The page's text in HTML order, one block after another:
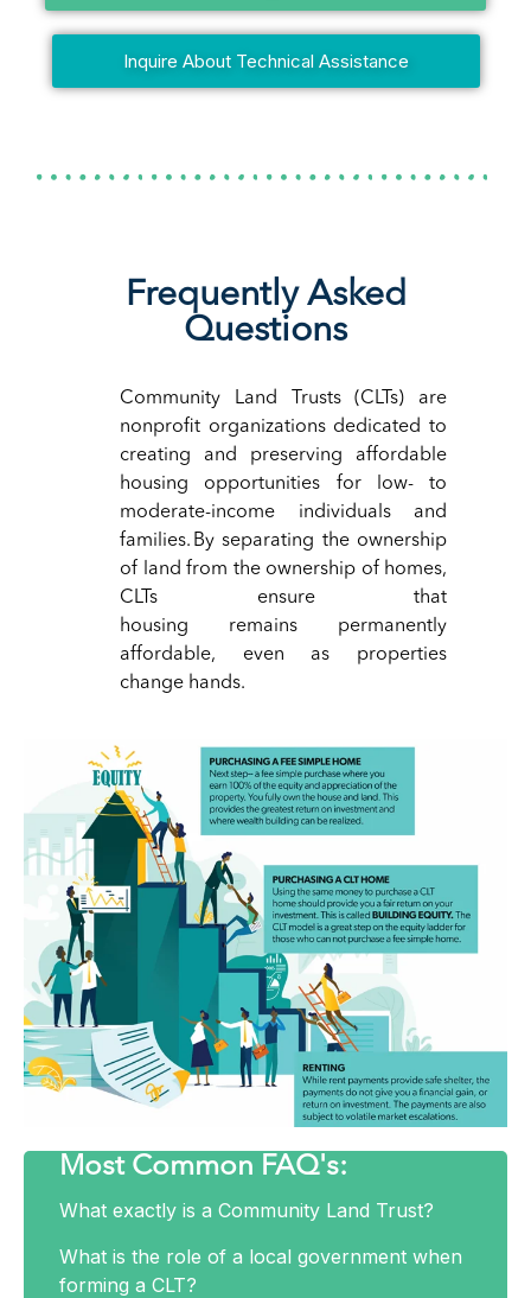
Inquire About Technical Assistance
Frequently Asked
Questions
Community Land Trusts (CLTs) are
nonprofit organizations dedicated to
creating and preserving affordable
housing opportunities for low- to
moderate-income individuals and
families. By separating the ownership
of land from the ownership of homes,
CLTs ensure that
housing remains permanently
affordable, even as properties
change hands.
Most Common FAQ's:
What exactly is a Community Land Trust?
What is the role of a local government when
forming a CLT?